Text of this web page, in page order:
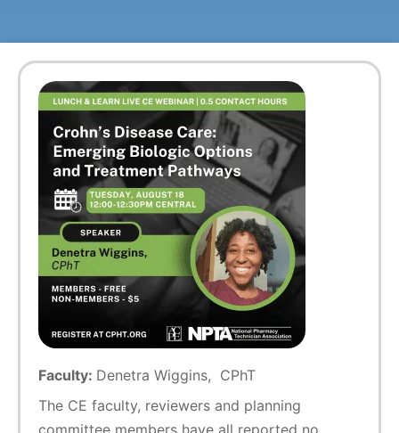
Faculty: Denetra Wiggins, CPhT
The CE faculty, reviewers and planning